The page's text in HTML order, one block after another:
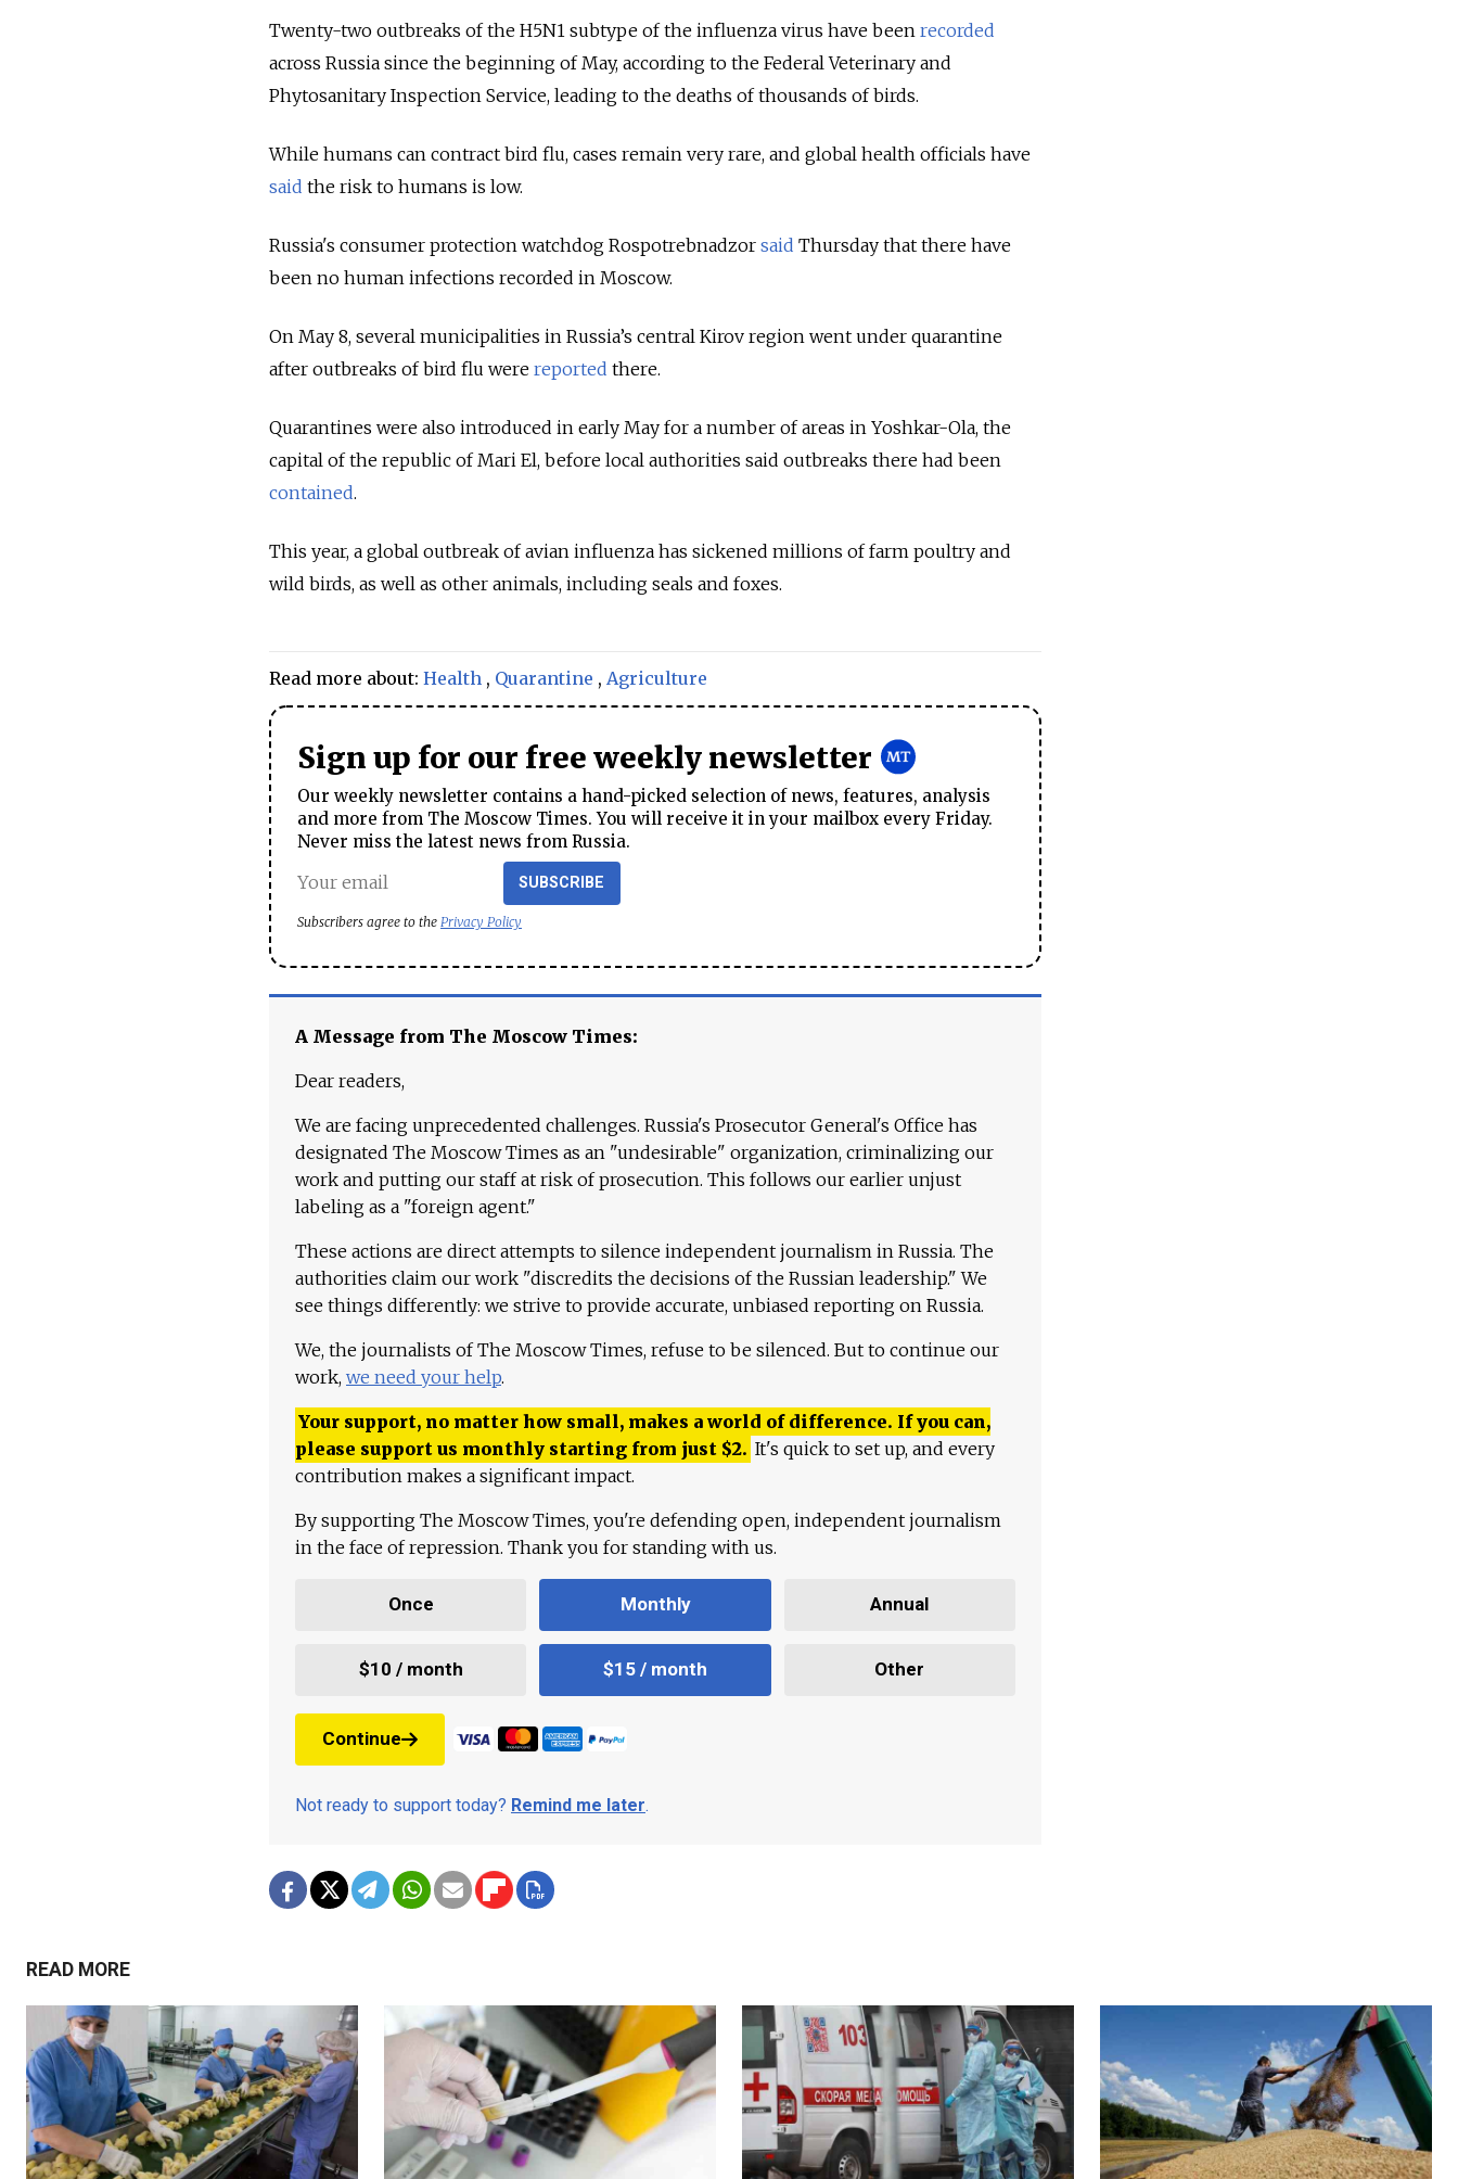
Twenty-two outbreaks of the H5N1 subtype of the influenza virus have been recorded
across Russia since the beginning of May, according to the Federal Veterinary and
Phytosanitary Inspection Service, leading to the deaths of thousands of birds.
While humans can contract bird flu, cases remain very rare, and global health officials have
said the risk to humans is low.
Russia's consumer protection watchdog Rospotrebnadzor said Thursday that there have
been no human infections recorded in Moscow.
On May 8, several municipalities in Russia’s central Kirov region went under quarantine
after outbreaks of bird flu were reported there.
Quarantines were also introduced in early May for a number of areas in Yoshkar-Ola, the
capital of the republic of Mari El, before local authorities said outbreaks there had been
contained.
This year, a global outbreak of avian influenza has sickened millions of farm poultry and
wild birds, as well as other animals, including seals and foxes.
Read more about: Health , Quarantine , Agriculture
Sign up for our free weekly newsletter
Our weekly newsletter contains a hand-picked selection of news, features, analysis
and more from The Moscow Times. You will receive it in your mailbox every Friday.
Never miss the latest news from Russia.
SUBSCRIBE
Subscribers agree to the Privacy Policy
A Message from The Moscow Times:
Dear readers,
We are facing unprecedented challenges. Russia's Prosecutor General's Office has
designated The Moscow Times as an "undesirable" organization, criminalizing our
work and putting our staff at risk of prosecution. This follows our earlier unjust
labeling as a "foreign agent."
These actions are direct attempts to silence independent journalism in Russia. The
authorities claim our work "discredits the decisions of the Russian leadership." We
see things differently: we strive to provide accurate, unbiased reporting on Russia.
We, the journalists of The Moscow Times, refuse to be silenced. But to continue our
work, we need your help.
Your support, no matter how small, makes a world of difference. If you can,
please support us monthly starting from just $2. It's quick to set up, and every
contribution makes a significant impact.
By supporting The Moscow Times, you're defending open, independent journalism
in the face of repression. Thank you for standing with us.
Once Monthly Annual
$10 / month $15 / month Other
Continue
Not ready to support today? Remind me later.
READ MORE